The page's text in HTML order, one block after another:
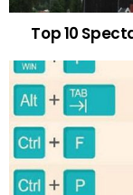
Top 10